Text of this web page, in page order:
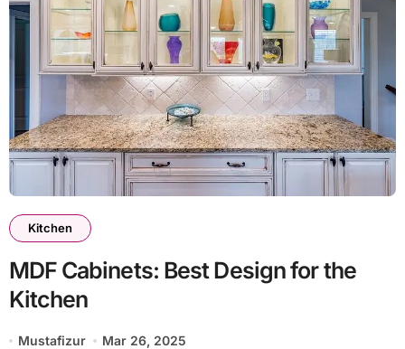
Kitchen
MDF Cabinets: Best Design for the
Kitchen
Mustafizur Mar 26, 2025